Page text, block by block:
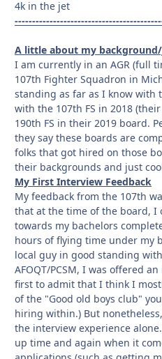
4k in the jet
A little about my
I am currently in an AGR (full
107th Fighter Squadron in
standing as far as I know
with the 107th FS in 2018
190th FS in their 2019 board.
they say these boards are
folks that got hired on those
their backgrounds and just
My First Interview Feedback
My feedback from the 107th
that at the time of the board, I
towards my bachelors
hours of flying time under my
local guy in good standing
AFOQT/PCSM, I was offered
first to admit that I think I
of the "Good old boys club"
hiring within.) But
the interview experience
up time and again when it